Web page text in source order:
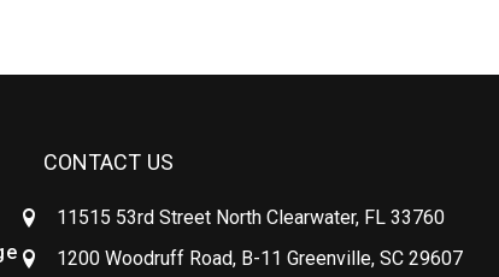
CONTACT US
11515 53rd Street North Clearwater, FL 33760
1200 Woodruff Road, B-11 Greenville, SC 29607